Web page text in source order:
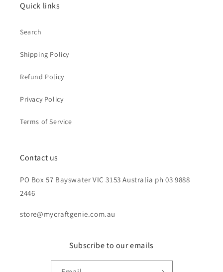
Quick links
Search
Shipping Policy
Refund Policy
Privacy Policy
Terms of Service
Contact us
PO Box 57 Bayswater VIC 3153 Australia ph 03 9888
2446
store@mycraftgenie.com.au
Subscribe to our emails